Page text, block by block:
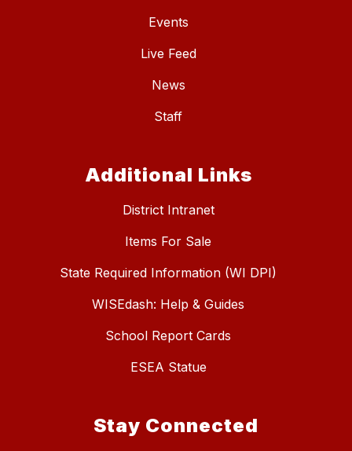
Events
Live Feed
News
Staff
Additional Links
District Intranet
Items For Sale
State Required Information (WI DPI)
WISEdash: Help & Guides
School Report Cards
ESEA Statue
Stay Connected